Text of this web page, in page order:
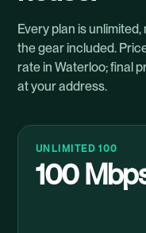
Every plan is
the gear included.
rate in Waterloo; final
at your address.
UNLIMITED 100
100